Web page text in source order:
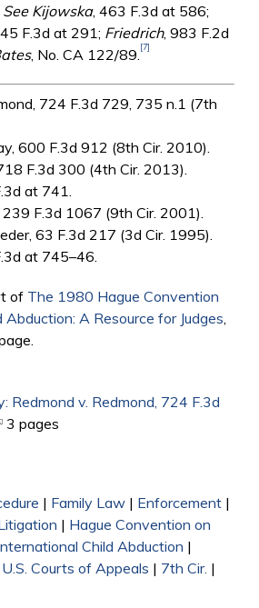
See Kijowska, 463 F.3d at 586;
F.3d at 291; Friedrich, 983 F.2d
, No. CA 122/89. [7]
724 F.3d 729, 735 n.1 (7th
600 F.3d 912 (8th Cir. 2010).
F.3d 300 (4th Cir. 2013).
at 741.
239 F.3d 1067 (9th Cir. 2001).
63 F.3d 217 (3d Cir. 1995).
at 745–46.
of The 1980 Hague Convention
A Resource for Judges
Redmond v. Redmond, 724 F.3d
is external)
3 pages
| Family Law | Enforcement |
| Hague Convention on
Child Abduction |
U.S. Courts of Appeals | 7th Cir. |